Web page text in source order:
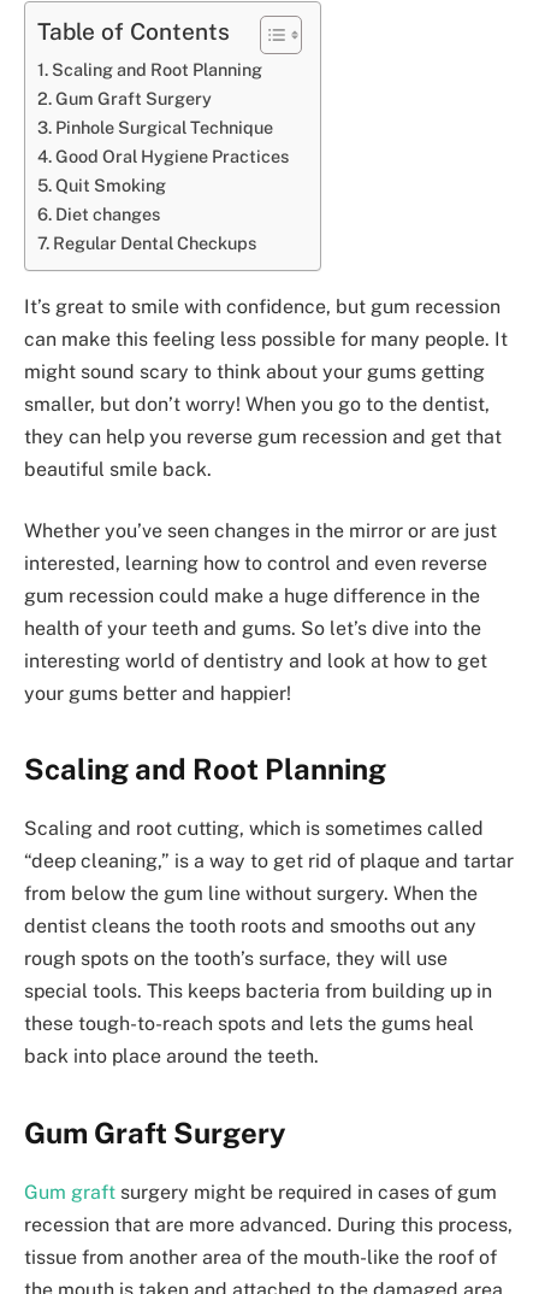
Table of Contents
Scaling and Root Planning
Gum Graft Surgery
Pinhole Surgical Technique
Good Oral Hygiene Practices
Quit Smoking
Diet changes
Regular Dental Checkups
It’s great to smile with confidence, but gum recession
can make this feeling less possible for many people. It
might sound scary to think about your gums getting
smaller, but don’t worry! When you go to the dentist,
they can help you reverse gum recession and get that
beautiful smile back.
Whether you’ve seen changes in the mirror or are just
interested, learning how to control and even reverse
gum recession could make a huge difference in the
health of your teeth and gums. So let’s dive into the
interesting world of dentistry and look at how to get
your gums better and happier!
Scaling and Root Planning
Scaling and root cutting, which is sometimes called
“deep cleaning,” is a way to get rid of plaque and tartar
from below the gum line without surgery. When the
dentist cleans the tooth roots and smooths out any
rough spots on the tooth’s surface, they will use
special tools. This keeps bacteria from building up in
these tough-to-reach spots and lets the gums heal
back into place around the teeth.
Gum Graft Surgery
Gum graft surgery might be required in cases of gum
recession that are more advanced. During this process,
tissue from another area of the mouth-like the roof of
the mouth is taken and attached to the damaged area.